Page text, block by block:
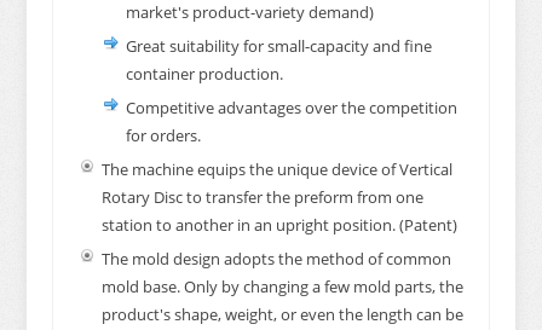
market's product-variety demand)
Great suitability for small-capacity and fine
container production.
Competitive advantages over the competition
for orders.
The machine equips the unique device of Vertical
Rotary Disc to transfer the preform from one
station to another in an upright position. (Patent)
The mold design adopts the method of common
mold base. Only by changing a few mold parts, the
product's shape, weight, or even the length can be